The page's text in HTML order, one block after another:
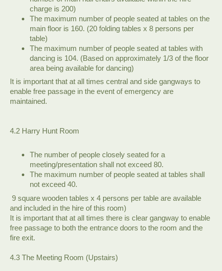
charge is 200)
The maximum number of people seated at tables on the
main floor is 160. (20 folding tables x 8 persons per
table)
The maximum number of people seated at tables with
dancing is 104. (Based on approximately 1/3 of the floor
area being available for dancing)
It is important that at all times central and side gangways to
enable free passage in the event of emergency are
maintained.
4.2 Harry Hunt Room
The number of people closely seated for a
meeting/presentation shall not exceed 80.
The maximum number of people seated at tables shall
not exceed 40.
​ 9 square wooden tables x 4 persons per table are available
and included in the hire of this room)
It is important that at all times there is clear gangway to enable
free passage to both the entrance doors to the room and the
fire exit.
4.3 The Meeting Room (Upstairs)